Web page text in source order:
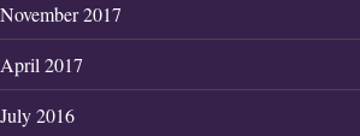
November 2017
April 2017
July 2016